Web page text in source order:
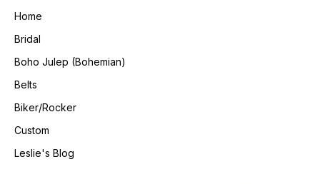
Home
Bridal
Boho Julep (Bohemian)
Belts
Biker/Rocker
Custom
Leslie's Blog